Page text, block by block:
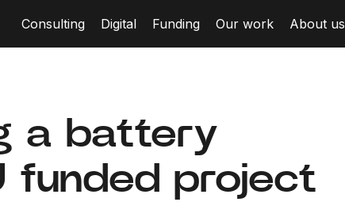
Consulting Digital Funding Our work About us
a battery
funded project